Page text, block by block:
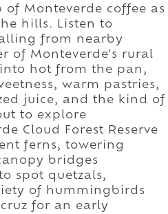
Monteverde coffee as
hills. Listen to
from nearby
of Monteverde's rural
hot from the pan,
warm pastries,
juice, and the kind of
to explore
Cloud Forest Reserve
ferns, towering
bridges
spot quetzals,
of hummingbirds
for an early